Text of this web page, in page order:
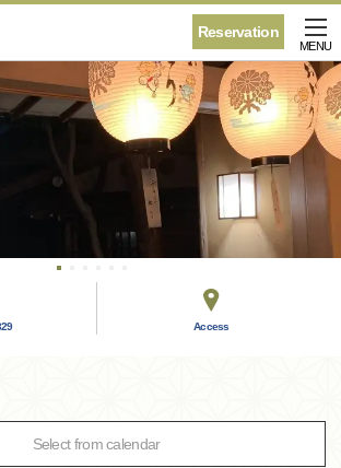
Reservation
MENU
Access
Select from calendar